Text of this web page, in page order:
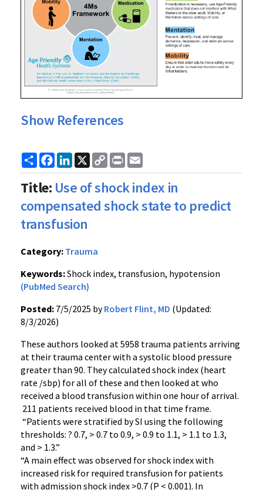
Show References
ShareFacebook
LinkedIn
X
Copy
Link
Print
Title: Use of shock index in
compensated shock state to predict
transfusion
Category: Trauma
Keywords:Shock index, transfusion, hypotension
(PubMed Search)
Posted: 7/5/2025 byRobert Flint, MD (Updated:
8/3/2026)
These authors looked at 5958 trauma patients arriving
at their trauma center with a systolic blood pressure
greater than 90. They calculated shock index (heart
rate /sbp) for all of these and then looked at who
received a blood transfusion within one hour of arrival.
211 patients received blood in that time frame.
“Patients were stratified by SI using the following
thresholds: ? 0.7, > 0.7 to 0.9, > 0.9 to 1.1, > 1.1 to 1.3,
and > 1.3.”
“A main effect was observed for shock index with
increased risk for required transfusion for patients
with admission shock index >0.7 (P < 0.001). In